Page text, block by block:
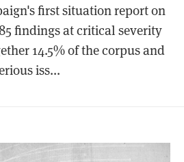
first situation report on
findings at critical severity
14.5% of the corpus and
iss...